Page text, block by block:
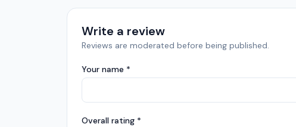
Write a review
Reviews are moderated before being published.
Your name *
Overall rating *